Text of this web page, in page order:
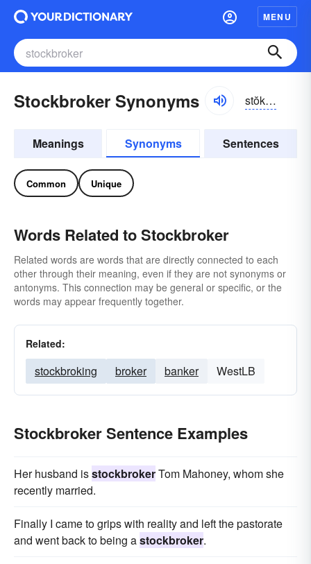
MENU
Stockbroker Synonyms stŏkbrōkər
Meanings Synonyms Sentences
Common Unique
Words Related to Stockbroker
Related words are words that are directly connected to each
other through their meaning, even if they are not synonyms or
antonyms. This connection may be general or specific, or the
words may appear frequently together.
Related:
stockbroking broker banker WestLB
Stockbroker Sentence Examples
Her husband isstockbrokerTom Mahoney, whom she
recently married.
Finally I came to grips with reality and left the pastorate
and went back to being astockbroker.